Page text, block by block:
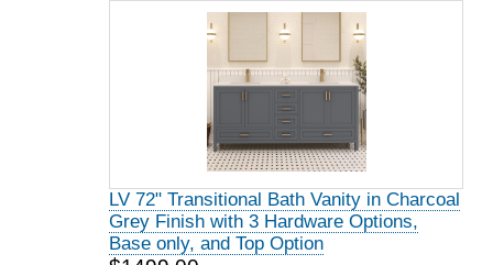
LV 72" Transitional Bath Vanity in Charcoal
Grey Finish with 3 Hardware Options,
Base only, and Top Option